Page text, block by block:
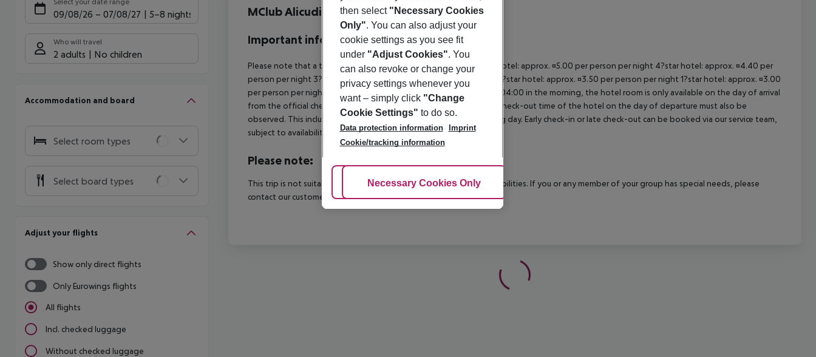
09/08/26 – 07/08/27 5-8 nights
Who will travel
2 adults No children
Accommodation and board
Select room types
Select board types
Adjust your flights
Show only direct flights
Only Eurowings flights
All flights
Incl. checked luggage
Without checked luggage
MClub Alicudi
Important info
Please note that a tourist tax is charged on site per person. 5?star hotel: approx. ¤5.00 per person per night 4?star hotel: approx. ¤4.40 per
person per night 3?star hotel: approx. ¤4.00 per person per night 2?star hotel: approx. ¤3.50 per person per night 1?star hotel: approx. ¤3.00
per person per night For scheduled arrivals at the destination from 04:00 in the morning, the hotel room is only available on the day of arrival
from the official check-in time of the respective hotel. The official check-out time of the hotel on the day of departure must also be
observed. This includes return flights until 3.00 a.m. on the following day. Early check-in or late check-out can be booked via our service team,
subject to availability and for an additional charge.
Please note:
This trip is not suitable for passengers with reduced mobility or disabilities. If you or any member of your group has special needs, please
contact our customer service before confirming your booking.
then select "Necessary Cookies
Only". You can also adjust your
cookie settings as you see fit
under "Adjust Cookies". You
can also revoke or change your
privacy settings whenever you
want – simply click "Change
Cookie Settings" to do so.
Data protection information
Imprint
Cookie/tracking information
Adjust Cookies
Necessary Cookies Only Accept All